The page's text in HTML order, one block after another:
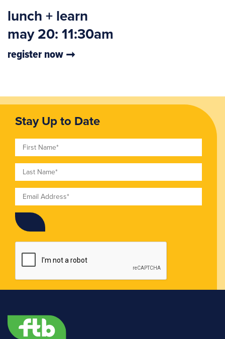
lunch + learn
may 20: 11:30am
register now
Stay Up to Date
First Name
Last Name
Email